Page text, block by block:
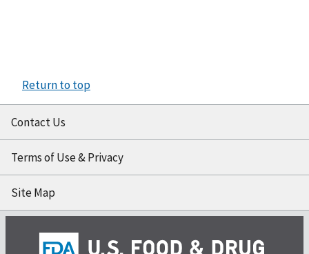
Return to top
Contact Us
Terms of Use & Privacy
Site Map